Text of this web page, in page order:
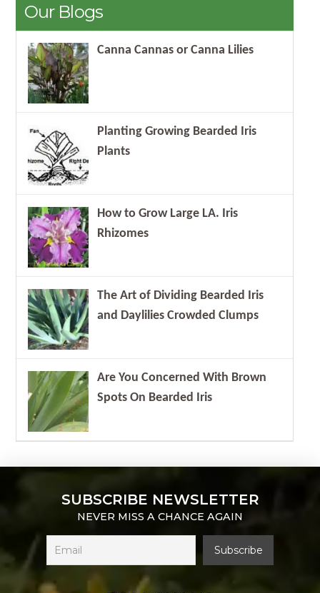
Our Blogs
Canna Cannas or Canna Lilies
Planting Growing Bearded Iris
Plants
How to Grow Large LA. Iris
Rhizomes
The Art of Dividing Bearded Iris
and Daylilies Crowded Clumps
Are You Concerned With Brown
Spots On Bearded Iris
SUBSCRIBE NEWSLETTER
NEVER MISS A CHANCE AGAIN